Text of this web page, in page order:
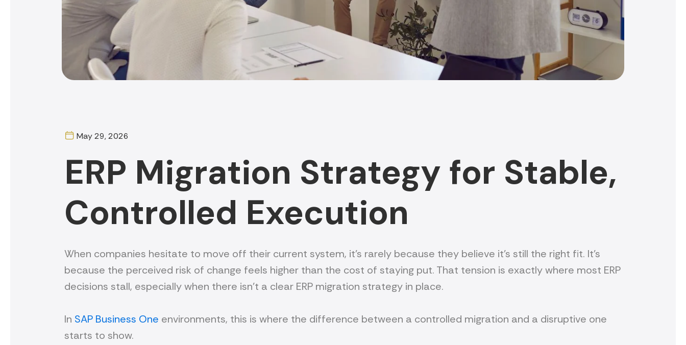
May 29, 2026
ERP Migration Strategy for Stable,
Controlled Execution
When companies hesitate to move off their current system, it’s rarely because they believe it’s still the right fit. It’s
because the perceived risk of change feels higher than the cost of staying put. That tension is exactly where most ERP
decisions stall, especially when there isn’t a clear ERP migration strategy in place.
In SAP Business One environments, this is where the difference between a controlled migration and a disruptive one
starts to show.